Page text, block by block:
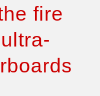
fire